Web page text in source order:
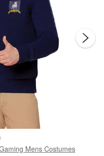
Mens Costumes